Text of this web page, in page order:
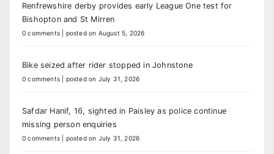
Renfrewshire derby provides early League One test for
Bishopton and St Mirren
0 comments posted on August 5, 2026
Bike seized after rider stopped in Johnstone
0 comments posted on July 31, 2026
Safdar Hanif, 16, sighted in Paisley as police continue
missing person enquiries
0 comments posted on July 31, 2026